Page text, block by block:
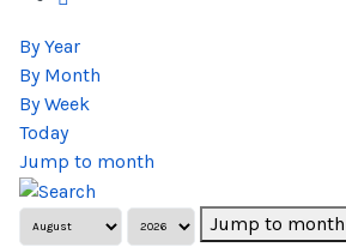
By Year
By Month
By Week
Today
Jump to month
Jump to month